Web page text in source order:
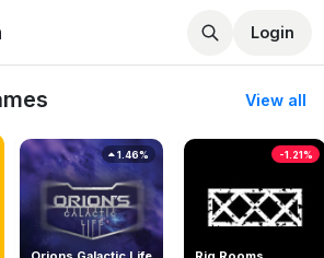
Login
View all
1.46% -1.21%